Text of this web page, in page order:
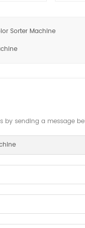
Sorter Machine
by sending a message